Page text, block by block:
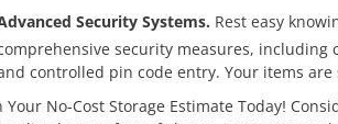
Security Systems. Rest easy
security measures, including
controlled pin code entry. Your items
Your No-Cost Storage Estimate Today!